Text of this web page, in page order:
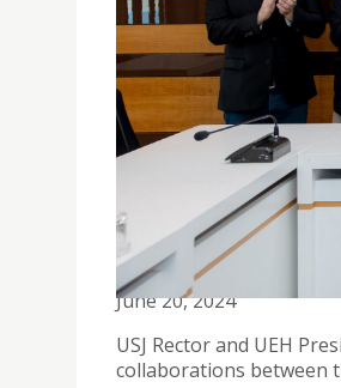
USJ AND UEH IN HO CHI
ACADEMIC YEAR
June 20, 2024
USJ Rector and UEH
collaborations between